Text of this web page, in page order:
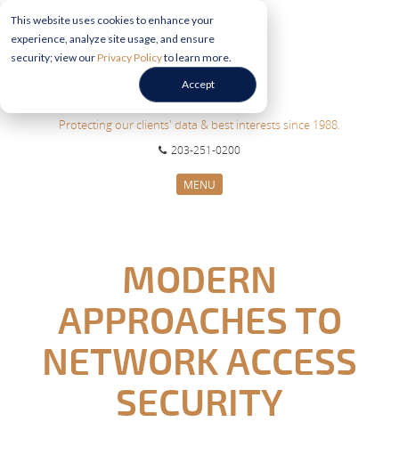
This website uses cookies to enhance your
experience, analyze site usage, and ensure
security; view ourPrivacy Policyto learn more.
Accept
Protecting our clients' data & best interests since 1988.
203-251-0200
MENU
INFORMATION HUB
CONTACT US
REQUEST CONSULTATION
MODERN
APPROACHES TO
NETWORK ACCESS
SECURITY